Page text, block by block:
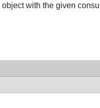
object with the given